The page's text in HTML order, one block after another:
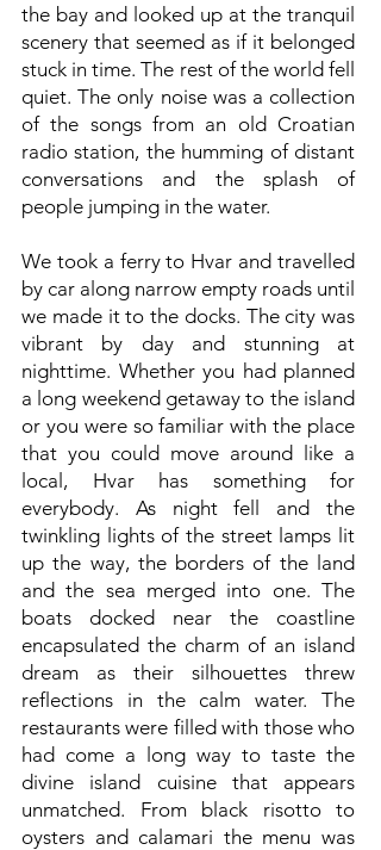
the bay and looked up at the tranquil
scenery that seemed as if it belonged
stuck in time. The rest of the world fell
quiet. The only noise was a collection
of the songs from an old Croatian
radio station, the humming of distant
conversations and the splash of
people jumping in the water.
We took a ferry to Hvar and travelled
by car along narrow empty roads until
we made it to the docks. The city was
vibrant by day and stunning at
nighttime. Whether you had planned
a long weekend getaway to the island
or you were so familiar with the place
that you could move around like a
local, Hvar has something for
everybody. As night fell and the
twinkling lights of the street lamps lit
up the way, the borders of the land
and the sea merged into one. The
boats docked near the coastline
encapsulated the charm of an island
dream as their silhouettes threw
reflections in the calm water. The
restaurants were filled with those who
had come a long way to taste the
divine island cuisine that appears
unmatched. From black risotto to
oysters and calamari the menu was